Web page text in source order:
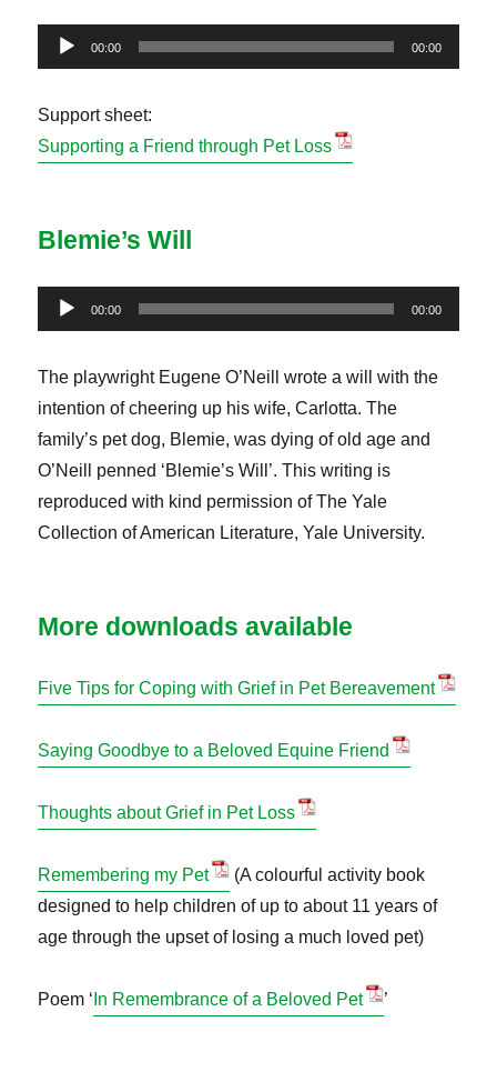
Audio
Player
00:00 00:00
Support sheet:
Supporting a Friend through Pet Loss
Blemie’s Will
Audio
Player
00:00 00:00
The playwright Eugene O’Neill wrote a will with the
intention of cheering up his wife, Carlotta. The
family’s pet dog, Blemie, was dying of old age and
O’Neill penned ‘Blemie’s Will’. This writing is
reproduced with kind permission of The Yale
Collection of American Literature, Yale University.
More downloads available
Five Tips for Coping with Grief in Pet Bereavement
Saying Goodbye to a Beloved Equine Friend
Thoughts about Grief in Pet Loss
Remembering my Pet
(A colourful activity book
designed to help children of up to about 11 years of
age through the upset of losing a much loved pet)
Poem ‘ In Remembrance of a Beloved Pet ’